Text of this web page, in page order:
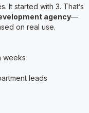
It started with 3. That’s
agency—
on real use.
weeks
leads